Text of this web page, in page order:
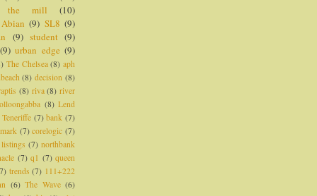
the mill
(10)
Abian (9) SL8 (9)
(9) student (9)
(9) urban edge (9)
The Chelsea (8) aph
(8) decision (8)
(8) riva (8) river
(8) Lend
Teneriffe (7) bank (7)
(7) corelogic (7)
listings (7) northbank
(7) q1 (7) queen
trends (7) 111+222
(6) The Wave (6)